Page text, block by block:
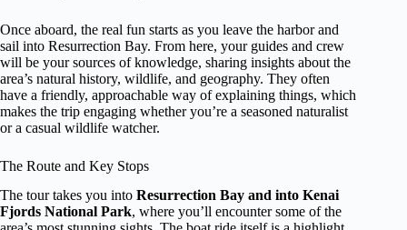
Once aboard, the real fun starts as you leave the harbor and
sail into Resurrection Bay. From here, your guides and crew
will be your sources of knowledge, sharing insights about the
area’s natural history, wildlife, and geography. They often
have a friendly, approachable way of explaining things, which
makes the trip engaging whether you’re a seasoned naturalist
or a casual wildlife watcher.
The Route and Key Stops
The tour takes you into Resurrection Bay and into Kenai
Fjords National Park, where you’ll encounter some of the